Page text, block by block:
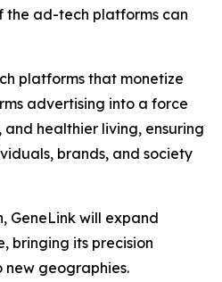
the ad-tech platforms can
platforms that monetize
advertising into a force
and healthier living, ensuring
brands, and society
GeneLink will expand
bringing its precision
new geographies.